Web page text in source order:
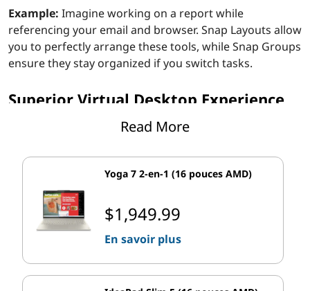
Example: Imagine working on a report while
referencing your email and browser. Snap Layouts allow
you to perfectly arrange these tools, while Snap Groups
ensure they stay organized if you switch tasks.
Superior Virtual Desktop Experience
For users who loved the virtual desktop feature in
taking a sports car for a spin. Virtual Desktops are now
faster, more functional, and tailored for multitaskers
who want to separate their personal and professional
Feature Highlights:
Users can now personalize each desktop with
Read More
Yoga 7 2-en-1 (16 pouces AMD)
$1,949.99
En savoir plus